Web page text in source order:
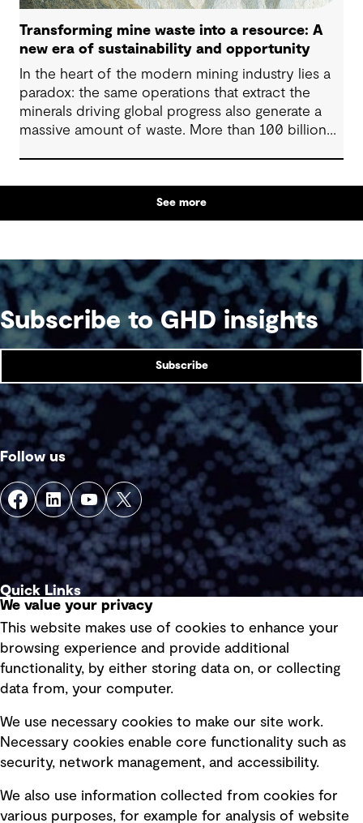
Transforming mine waste into a resource: A
new era of sustainability and opportunity
In the heart of the modern mining industry lies a
paradox: the same operations that extract the
minerals driving global progress also generate a
massive amount of waste. More than 100 billion
risks, as well as economic challenges. Yet, within
this vast byproduct lies a global opportunity -
one that could redefine sustainability in mining
See more
Subscribe to GHD insights
Subscribe
Follow us
Quick Links
Privacy policy
Board statements
Selected policies
Modern slavery statement
Recruitment scam awareness
Accessibility standard
We value your privacy
This website makes use of cookies to enhance your
browsing experience and provide additional
functionality, by either storing data on, or collecting
data from, your computer.
We use necessary cookies to make our site work.
Necessary cookies enable core functionality such as
security, network management, and accessibility.
We also use information collected from cookies for
various purposes, for example for analysis of website